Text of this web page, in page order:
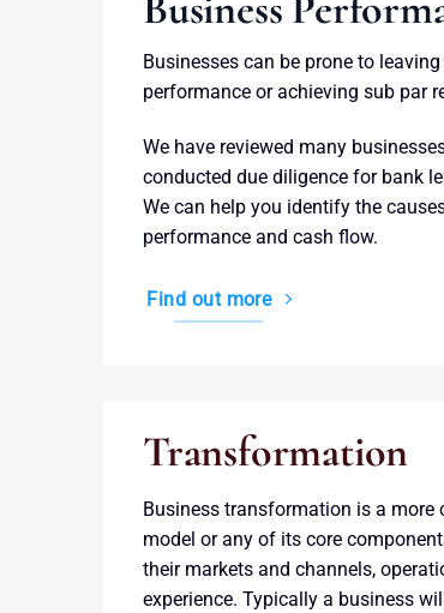
Businesses can be prone to
performance or achieving sub par
We have reviewed many
conducted due diligence for bank
We can help you identify the
performance and cash flow.
Find out more
Transformation
Business transformation is a
model or any of its core
their markets and channels,
experience. Typically a business